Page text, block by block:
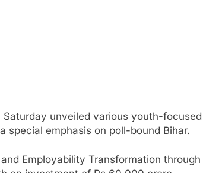
unveiled various youth-focused
emphasis on poll-bound Bihar.
Employability Transformation through